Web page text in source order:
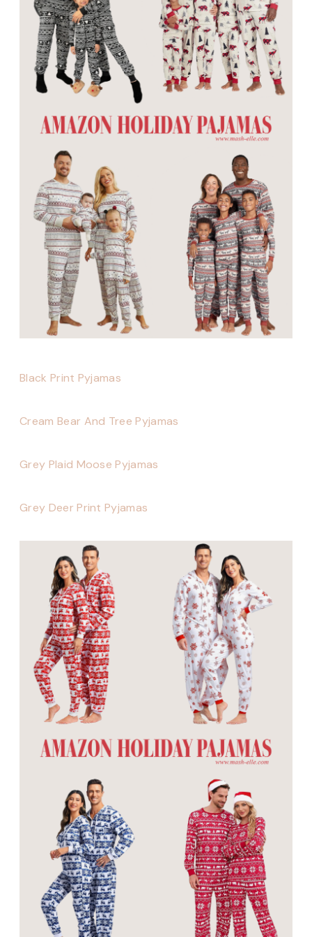
Black Print Pyjamas
Cream Bear And Tree Pyjamas
Grey Plaid Moose Pyjamas
Grey Deer Print Pyjamas